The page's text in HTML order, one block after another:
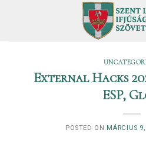
External Hacks
ESP,
POSTED ON MÁRCIUS